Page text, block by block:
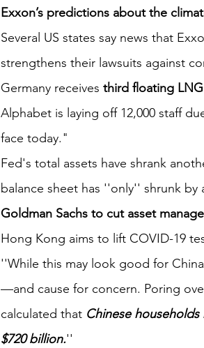
Exxon’s predictions about the
Several US states say news that
strengthens their lawsuits against
Germany receives third floating
Alphabet is laying off 12,000 staff
face today."
Fed's total assets have shrank
balance sheet has ''only'' shrunk by
Goldman Sachs to cut asset
Hong Kong aims to lift COVID-19
''While this may look good for
—and cause for concern. Poring
calculated that Chinese
$720 billion.''